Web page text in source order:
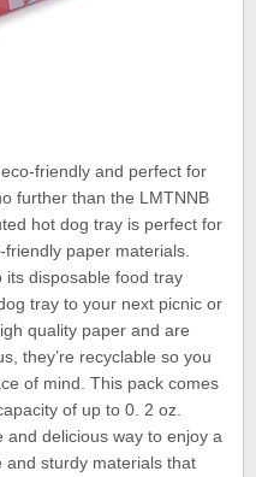
friendly and perfect for
further than the LMTNNB
hot dog tray is perfect for
paper materials.
its disposable food tray
tray to your next picnic or
quality paper and are
they’re recyclable so you
of mind. This pack comes
of up to 0. 2 oz.
delicious way to enjoy a
and sturdy materials that